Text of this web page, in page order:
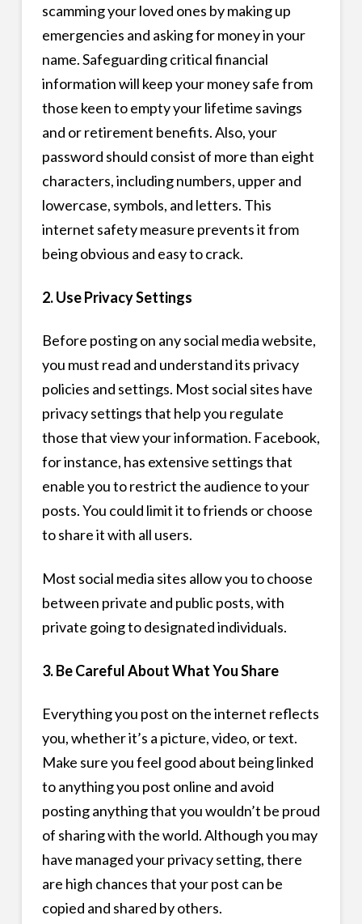
scamming your loved ones by making up
emergencies and asking for money in your
name. Safeguarding critical financial
information will keep your money safe from
those keen to empty your lifetime savings
and or retirement benefits. Also, your
password should consist of more than eight
characters, including numbers, upper and
lowercase, symbols, and letters. This
internet safety measure prevents it from
being obvious and easy to crack.
2. Use Privacy Settings
Before posting on any social media website,
you must read and understand its privacy
policies and settings. Most social sites have
privacy settings that help you regulate
those that view your information. Facebook,
for instance, has extensive settings that
enable you to restrict the audience to your
posts. You could limit it to friends or choose
to share it with all users.
Most social media sites allow you to choose
between private and public posts, with
private going to designated individuals.
3. Be Careful About What You Share
Everything you post on the internet reflects
you, whether it’s a picture, video, or text.
Make sure you feel good about being linked
to anything you post online and avoid
posting anything that you wouldn’t be proud
of sharing with the world. Although you may
have managed your privacy setting, there
are high chances that your post can be
copied and shared by others.